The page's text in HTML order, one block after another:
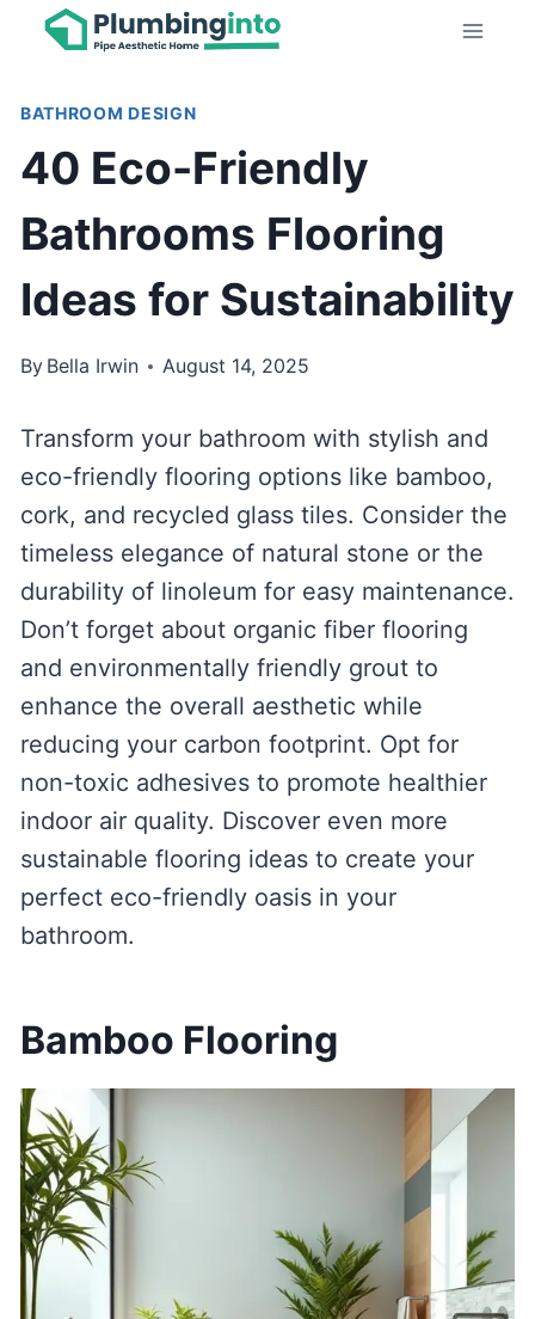
Skip
BATHROOM DESIGN
40 Eco-Friendly
Bathrooms Flooring
Ideas for Sustainability
By Bella Irwin August 14, 2025
Transform your bathroom with stylish and
eco-friendly flooring options like bamboo,
cork, and recycled glass tiles. Consider the
timeless elegance of natural stone or the
durability of linoleum for easy maintenance.
Don’t forget about organic fiber flooring
and environmentally friendly grout to
enhance the overall aesthetic while
reducing your carbon footprint. Opt for
non-toxic adhesives to promote healthier
indoor air quality. Discover even more
sustainable flooring ideas to create your
perfect eco-friendly oasis in your
bathroom.
Bamboo Flooring